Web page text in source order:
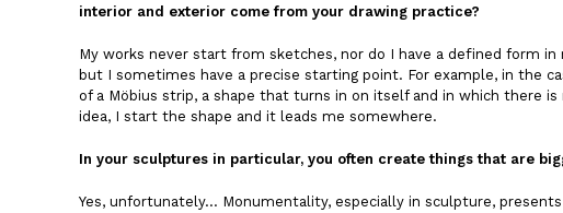
interior and exterior come from your drawing practice?
My works never start from sketches, nor do I have a defined form
but I sometimes have a precise starting point. For example, in the
of a Möbius strip, a shape that turns in on itself and in which there
idea, I start the shape and it leads me somewhere.
In your sculptures in particular, you often create things that are
Yes, unfortunately… Monumentality, especially in sculpture,